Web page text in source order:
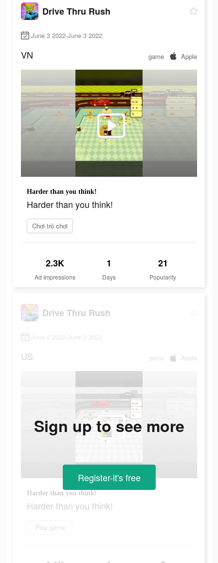
Drive Thru Rush
June 3 2022-June 3 2022
VN game Apple
Harder than you think!
Harder than you think!
Chơi trò chơi
2.3K
Ad Impressions
1
Days
21
Popularity
Drive Thru Rush
June 2 2022-June 2 2022
US game Apple
Harder than you think!
Harder than you think!
Play game
Sign up to see more
Register-it's free